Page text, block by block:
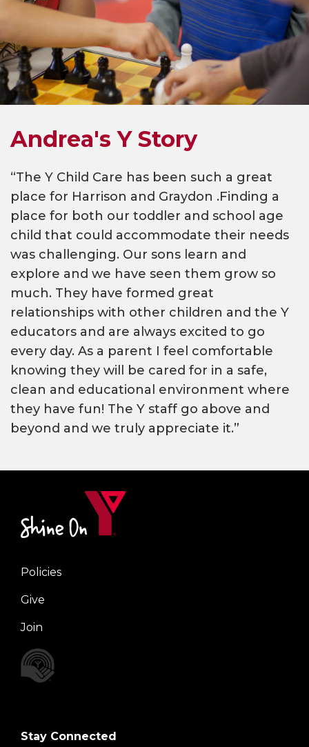
Andrea's Y Story
“The Y Child Care has been such a great
place for Harrison and Graydon .Finding a
place for both our toddler and school age
child that could accommodate their needs
was challenging. Our sons learn and
explore and we have seen them grow so
much. They have formed great
relationships with other children and the Y
educators and are always excited to go
every day. As a parent I feel comfortable
knowing they will be cared for in a safe,
clean and educational environment where
they have fun! The Y staff go above and
beyond and we truly appreciate it.”
Right
Policies
Give
Join
Stay Connected